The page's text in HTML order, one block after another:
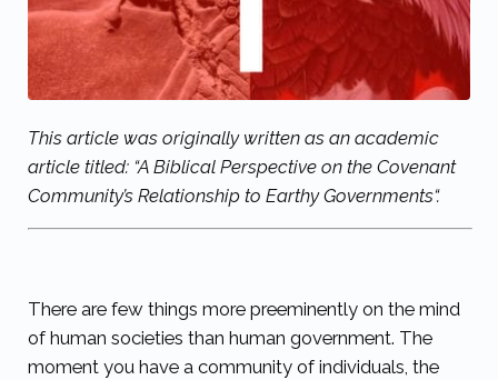
This article was originally written as an academic
article titled: “A Biblical Perspective on the Covenant
Community’s Relationship to Earthy Governments“.
There are few things more preeminently on the mind
of human societies than human government. The
moment you have a community of individuals, the